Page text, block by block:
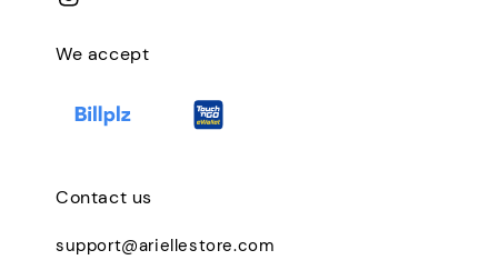
We accept
Contact us
support@ariellestore.com